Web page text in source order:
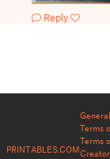
Reply
PRINTABLES.COM
Terms
Terms